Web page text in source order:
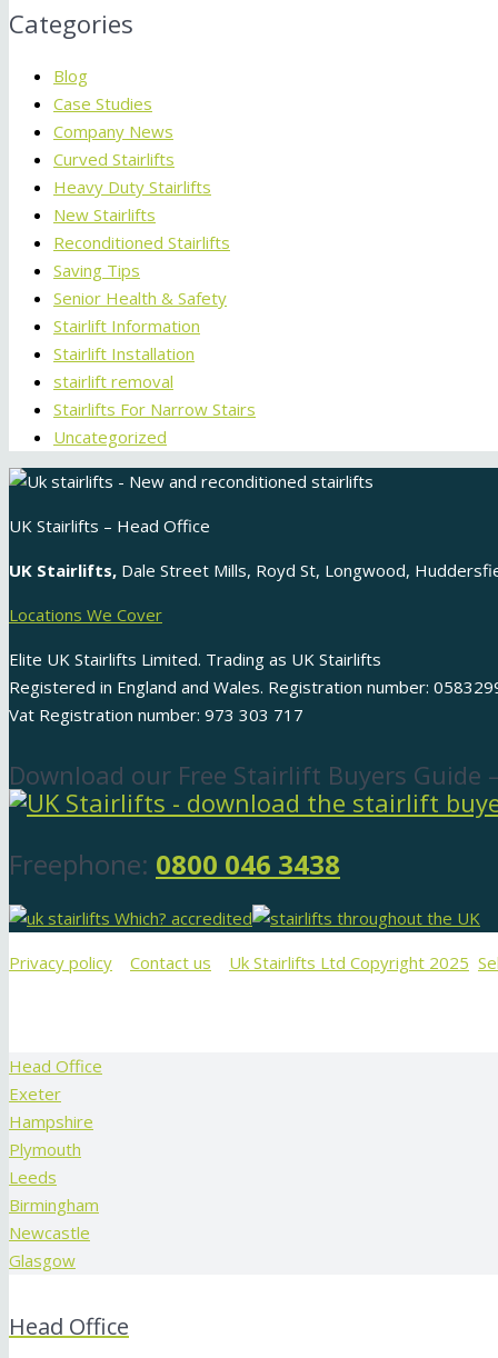
Categories
Blog
Case Studies
Company News
Curved Stairlifts
Heavy Duty Stairlifts
New Stairlifts
Reconditioned Stairlifts
Saving Tips
Senior Health & Safety
Stairlift Information
Stairlift Installation
stairlift removal
Stairlifts For Narrow Stairs
Uncategorized
UK Stairlifts – Head Office
UK Stairlifts, Dale Street Mills, Royd St, Longwood,
Locations We Cover
Elite UK Stairlifts Limited. Trading as UK Stairlifts
Registered in England and Wales. Registration number:
Vat Registration number: 973 303 717
Download our Free Stairlift Buyers Guide
Freephone: 0800 046 3438
Privacy policy Contact us Uk Stairlifts Ltd Copyright 2025
Head Office
Exeter
Hampshire
Plymouth
Leeds
Birmingham
Newcastle
Glasgow
Head Office